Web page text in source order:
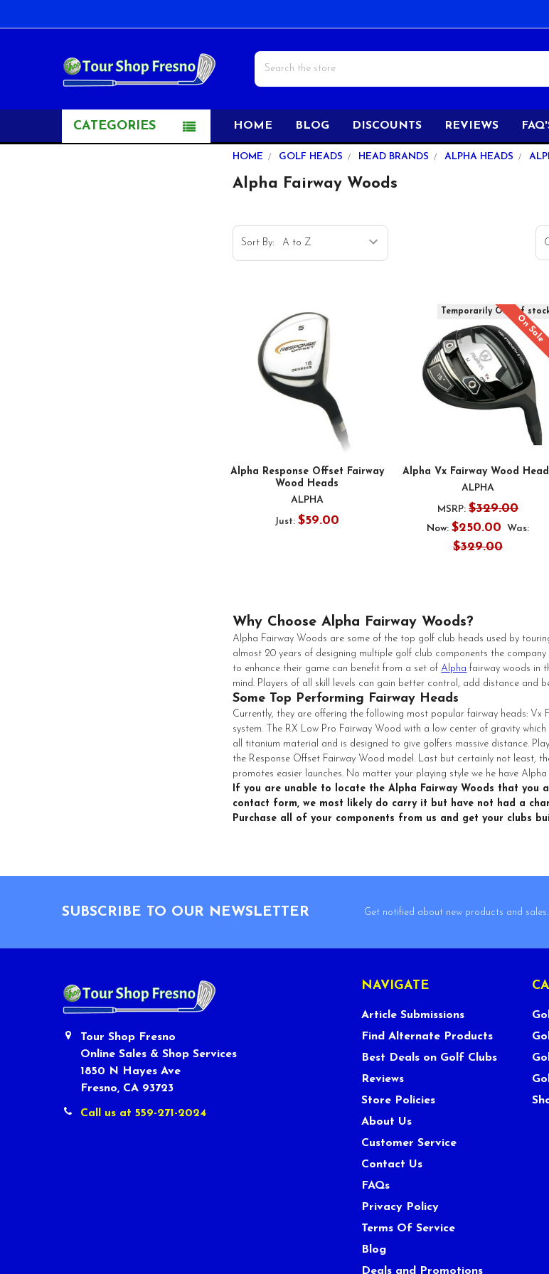
Search
CATEGORIES HOME BLOG DISCOUNTS REVIEWS
HOME GOLF HEADS HEAD BRANDS ALPHA HEADS
Alpha Fairway Woods
Sort By:
Alpha Response Offset Fairway
Wood Heads
ALPHA
Just:$59.00
Temporarily Out of
On Sale
Alpha Vx Fairway Wood
ALPHA
MSRP: $329.00
Now: $250.00 Was:
$329.00
Why Choose Alpha Fairway Woods?
Alpha Fairway Woods are some of the top golf club heads used by
almost 20 years of designing multiple golf club components the
to enhance their game can benefit from a set ofAlpha fairway woods in
mind. Players of all skill levels can gain better control, add distance and
Some Top Performing Fairway Heads
Currently, they are offering the following most popular fairway heads:
system. The RX Low Pro Fairway Wood with a low center of gravity
all titanium material and is designed to give golfers massive distance.
the Response Offset Fairway Wood model. Last but certainly not least,
promotes easier launches. No matter your playing style we he have
If you are unable to locate the Alpha Fairway Woods that you
contact form, we most likely do carry it but have not had a
Purchase all of your components from us and get your clubs
SUBSCRIBE TO OUR NEWSLETTER
Get notified about new products and sales.
Tour Shop Fresno
Online Sales & Shop Services
1850 N Hayes Ave
Fresno, CA 93723
Call us at 559-271-2024
NAVIGATE
Article Submissions
Find Alternate Products
Best Deals on Golf Clubs
Reviews
Store Policies
About Us
Customer Service
Contact Us
FAQs
Privacy Policy
Terms Of Service
Blog
Deals and Promotions